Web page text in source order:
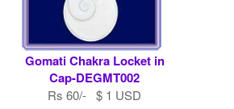
Gomati Chakra Locket in
Cap-DEGMT002
Rs 60/- $ 1 USD